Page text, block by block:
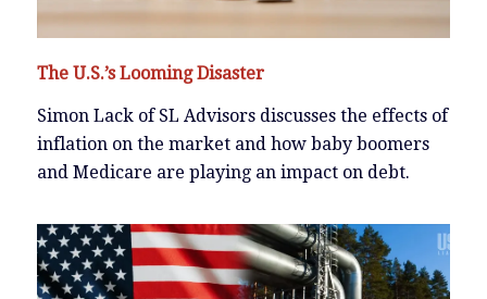
The U.S.’s Looming Disaster
Simon Lack of SL Advisors discusses the effects of
inflation on the market and how baby boomers
and Medicare are playing an impact on debt.